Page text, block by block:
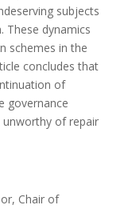
subjects
These dynamics
schemes in the
concludes that
of
governance
unworthy of repair
Chair of